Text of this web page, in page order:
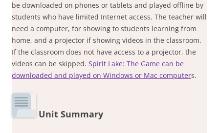
be downloaded on phones or tablets and played offline by
students who have limited Internet access. The teacher will
need a computer, for showing to students learning from
home, and a projector if showing videos in the classroom.
If the classroom does not have access to a projector, the
videos can be skipped. Spirit Lake: The Game can be
downloaded and played on Windows or Mac computers.
Unit Summary